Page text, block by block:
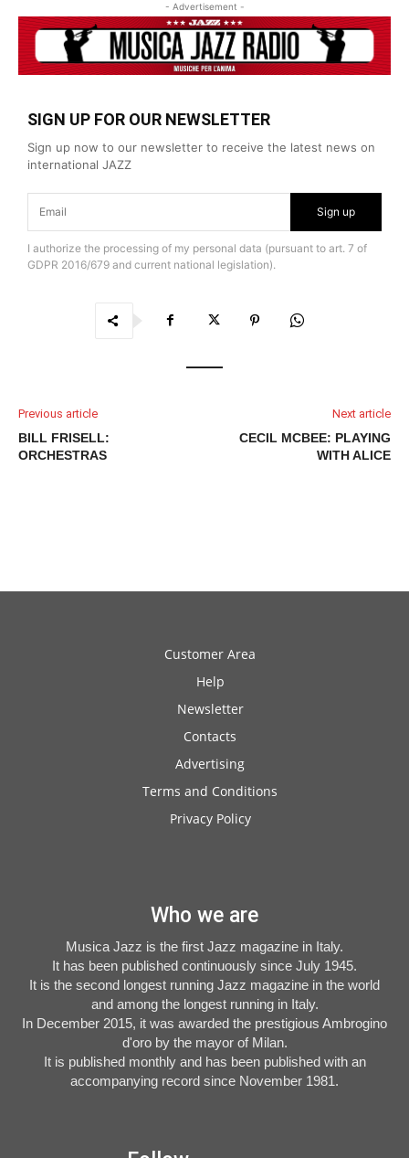
- Advertisement -
SIGN UP FOR OUR NEWSLETTER
Sign up now to our newsletter to receive the latest news on
international JAZZ
Sign up
I authorize the processing of my personal data (pursuant to art. 7 of
GDPR 2016/679 and current national legislation).
Previous article
BILL FRISELL:
ORCHESTRAS
Next article
CECIL MCBEE: PLAYING
WITH ALICE
Customer Area
Help
Newsletter
Contacts
Advertising
Terms and Conditions
Privacy Policy
Who we are
Musica Jazz is the first Jazz magazine in Italy.
It has been published continuously since July 1945.
It is the second longest running Jazz magazine in the world
and among the longest running in Italy.
In December 2015, it was awarded the prestigious Ambrogino
d'oro by the mayor of Milan.
It is published monthly and has been published with an
accompanying record since November 1981.